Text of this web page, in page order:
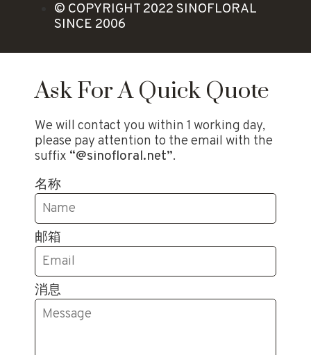
© COPYRIGHT 2022 SINOFLORAL
SINCE 2006
Ask For A Quick Quote
We will contact you within 1 working day,
please pay attention to the email with the
suffix “@sinofloral.net”.
名称
邮箱
消息